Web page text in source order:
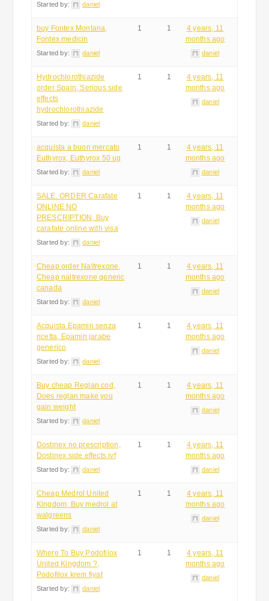
Started by: daniel
buy Fontex Montana,
Fontex medicin
Started by: daniel
1 1
4 years, 11
months ago
daniel
Hydrochlorothiazide
order Spain, Serious side
effects
hydrochlorothiazide
Started by: daniel
1 1
4 years, 11
months ago
daniel
acquista a buon mercato
Euthyrox, Euthyrox 50 ug
Started by: daniel
1 1
4 years, 11
months ago
daniel
SALE. ORDER Carafate
ONLINE NO
PRESCRIPTION, Buy
carafate online with visa
Started by: daniel
1 1
4 years, 11
months ago
daniel
Cheap order Naltrexone,
Cheap naltrexone generic
canada
Started by: daniel
1 1
4 years, 11
months ago
daniel
Acquista Epamin senza
ricetta, Epamin jarabe
generico
Started by: daniel
1 1
4 years, 11
months ago
daniel
Buy cheap Reglan cod,
Does reglan make you
gain weight
Started by: daniel
1 1
4 years, 11
months ago
daniel
Dostinex no prescription,
Dostinex side effects ivf
Started by: daniel
1 1
4 years, 11
months ago
daniel
Cheap Medrol United
Kingdom, Buy medrol at
walgreens
Started by: daniel
1 1
4 years, 11
months ago
daniel
Where To Buy Podofilox
United Kingdom ?,
Podofilox krem fiyat
Started by: daniel
1 1
4 years, 11
months ago
daniel